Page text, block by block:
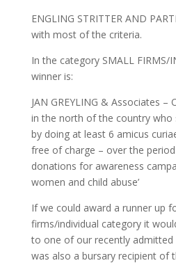
ENGLING STRITTER AND
with most of the criteria.
In the category SMALL FIRMS/
winner is:
JAN GREYLING & Associates –
in the north of the country
by doing at least 6 amicus
free of charge – over the
donations for awareness
women and child abuse’
If we could award a runner up
firms/individual category it
to one of our recently admitted
was also a bursary recipient of